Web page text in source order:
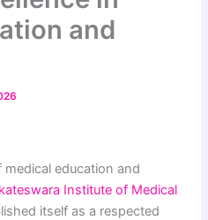
and
education and
Institute of Medical
itself as a respected